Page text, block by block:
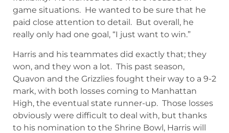
game situations. He wanted to be sure that he
paid close attention to detail. But overall, he
really only had one goal, “I just want to win.”
Harris and his teammates did exactly that; they
won, and they won a lot. This past season,
Quavon and the Grizzlies fought their way to a 9-2
mark, with both losses coming to Manhattan
High, the eventual state runner-up. Those losses
obviously were difficult to deal with, but thanks
to his nomination to the Shrine Bowl, Harris will